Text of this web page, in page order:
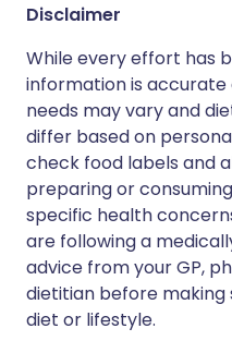
Disclaimer
While every effort has
information is accurate
needs may vary and
differ based on
check food labels and
preparing or
specific health
are following a
advice from your GP,
dietitian before
diet or lifestyle.